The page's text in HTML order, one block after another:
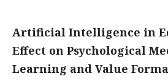
Artificial Intelligence in
Effect on Psychological
Learning and Value